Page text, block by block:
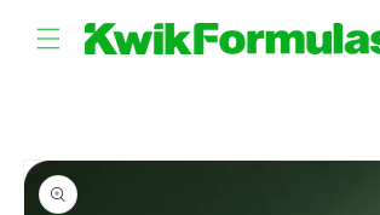
content
Skip to
product
information